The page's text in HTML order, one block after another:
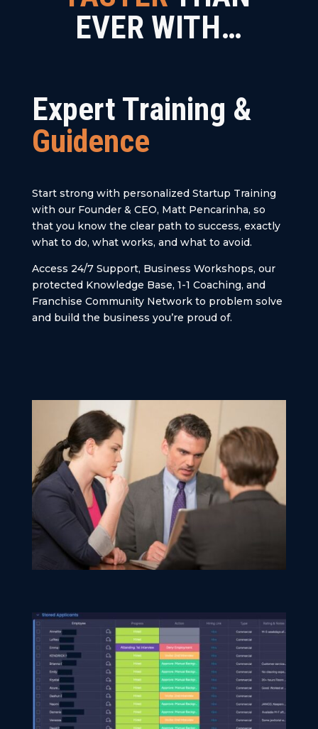
EVER WITH…
Expert Training &
Guidence
Start strong with personalized Startup Training
with our Founder & CEO, Matt Pencarinha, so
that you know the clear path to success, exactly
what to do, what works, and what to avoid.
Access 24/7 Support, Business Workshops, our
protected Knowledge Base, 1-1 Coaching, and
Franchise Community Network to problem solve
and build the business you’re proud of.